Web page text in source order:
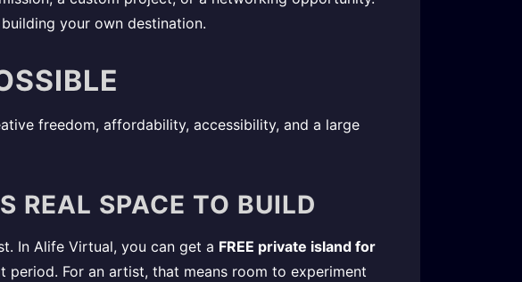
your own destination.
freedom, affordability, accessibility, and a large
REAL SPACE TO BUILD
In Alife Virtual, you can get a FREE private island for
period. For an artist, that means room to experiment